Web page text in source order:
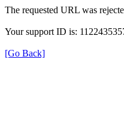
The requested URL was
Your support ID is:
[Go Back]